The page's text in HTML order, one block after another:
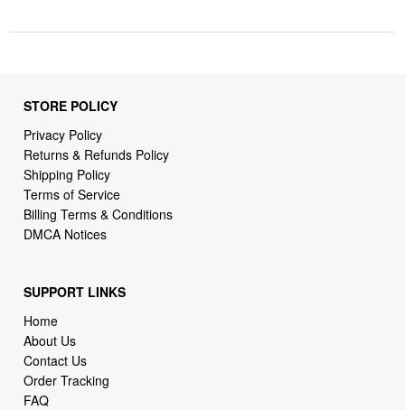
STORE POLICY
Privacy Policy
Returns & Refunds Policy
Shipping Policy
Terms of Service
Billing Terms & Conditions
DMCA Notices
SUPPORT LINKS
Home
About Us
Contact Us
Order Tracking
FAQ